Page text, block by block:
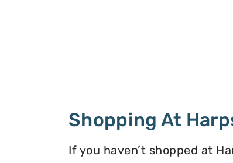
Shopping At
If you haven’t shopped at